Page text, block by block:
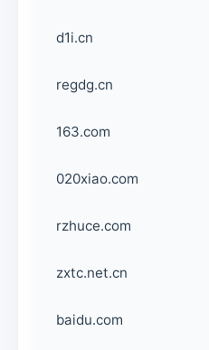
d1i.cn
regdg.cn
163.com
020xiao.com
rzhuce.com
zxtc.net.cn
baidu.com